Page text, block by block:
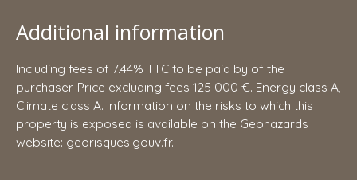
Additional information
Including fees of 7.44% TTC to be paid by of the
purchaser. Price excluding fees 125 000 €. Energy class A,
Climate class A. Information on the risks to which this
property is exposed is available on the Geohazards
website: georisques.gouv.fr.